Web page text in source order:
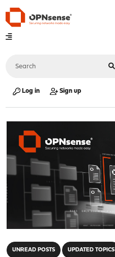
Log in Sign up
UNREAD POSTS UPDATED TOPICS